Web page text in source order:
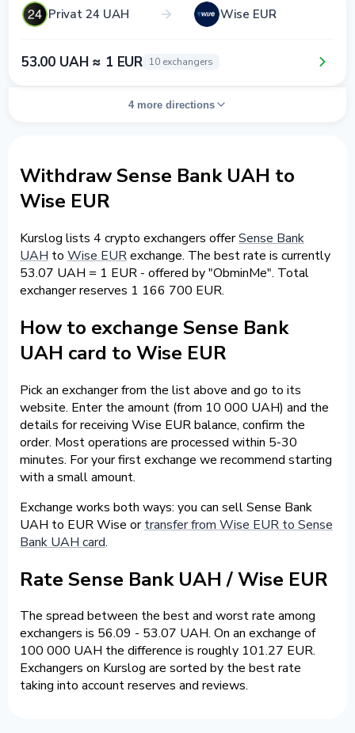
Privat 24 UAH Wise EUR
53.00 UAH ≈ 1 EUR 10 exchangers
4 more directions
Withdraw Sense Bank UAH to
Wise EUR
Kurslog lists 4 crypto exchangers offerSense Bank
UAH to Wise EURexchange. The best rate is currently
53.07 UAH = 1 EUR - offered by "ObminMe". Total
exchanger reserves 1 166 700 EUR.
How to exchange Sense Bank
UAH card to Wise EUR
Pick an exchanger from the list above and go to its
website. Enter the amount (from 10 000 UAH) and the
details for receiving Wise EUR balance, confirm the
order. Most operations are processed within 5-30
minutes. For your first exchange we recommend starting
with a small amount.
Exchange works both ways: you can sell Sense Bank
UAH to EUR Wise ortransfer from Wise EUR to Sense
Bank UAH card.
Rate Sense Bank UAH / Wise EUR
The spread between the best and worst rate among
exchangers is 56.09 - 53.07 UAH. On an exchange of
100 000 UAH the difference is roughly 101.27 EUR.
Exchangers on Kurslog are sorted by the best rate
taking into account reserves and reviews.